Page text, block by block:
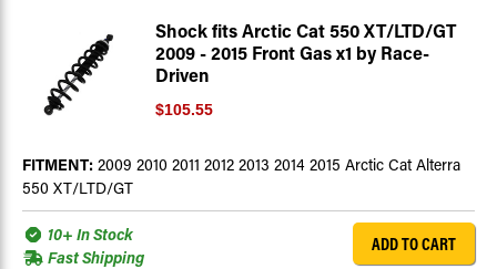
Shock fits Arctic Cat 550 XT/LTD/GT
2009 - 2015 Front Gas x1 by Race-
Driven
$105.55
FITMENT: 2009 2010 2011 2012 2013 2014 2015 Arctic Cat Alterra
550 XT/LTD/GT
10+ In Stock
Fast Shipping
ADD TO CART